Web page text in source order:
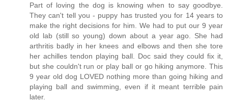
Part of loving the dog is knowing when to say goodbye.
They can't tell you - puppy has trusted you for 14 years to
make the right decisions for him. We had to put our 9 year
old lab (still so young) down about a year ago. She had
arthritis badly in her knees and elbows and then she tore
her achilles tendon playing ball. Doc said they could fix it,
but she couldn't run or play ball or go hiking anymore. This
9 year old dog LOVED nothing more than going hiking and
playing ball and swimming, even if it meant terrible pain
later.